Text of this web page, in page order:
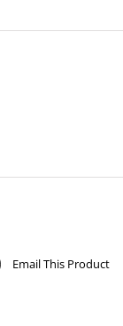
Email This Product